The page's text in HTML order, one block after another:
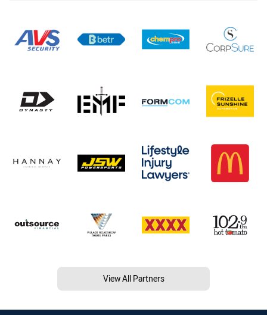
View All Partners